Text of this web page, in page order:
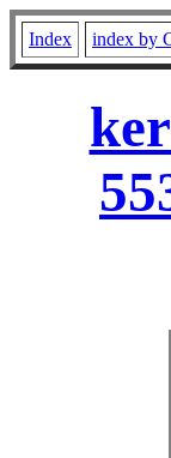
Index index by